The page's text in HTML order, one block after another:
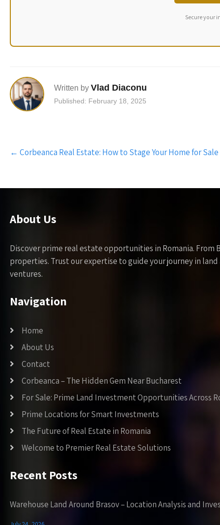
Secure your
Written by Vlad Diaconu
Published: February 18, 2025
Post
navigation
← Corbeanca Real Estate: How to Stage Your Home for Sale
About Us
Discover prime real estate opportunities in Romania.
properties. Trust our expertise to guide your journey in
ventures.
Navigation
Home
About Us
Contact
Corbeanca – The Hidden Gem Near Bucharest
For Sale: Prime Land Investment Opportunities Across
Prime Locations for Smart Investments
The Future of Real Estate in Romania
Welcome to Premier Real Estate Solutions
Recent Posts
Warehouse Land Around Brasov – Location Analysis and